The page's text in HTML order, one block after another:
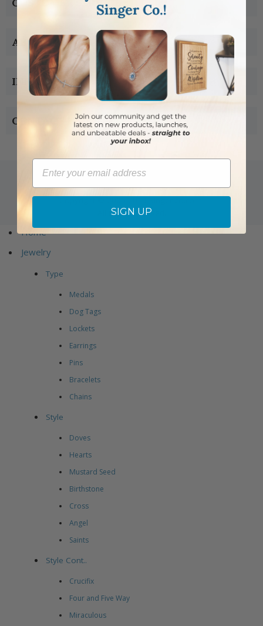
CUSTOMER SERVICE
ABOUT US
INFORMATION
CONTACT US
All rights reserved.
Home
Jewelry
Type
Medals
Dog Tags
Lockets
Earrings
Pins
Bracelets
Chains
Style
Doves
Hearts
Mustard Seed
Birthstone
Cross
Angel
Saints
Style Cont..
Crucifix
Four and Five Way
Miraculous
Email
SIGN UP